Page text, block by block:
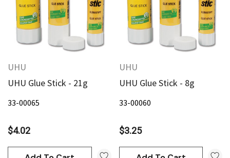
Add To Cart
$20.95
Add To Cart
UHU
UHU Glue Stick - 21g
33-00065
$4.02
UHU
UHU Glue Stick - 8g
33-00060
$3.25